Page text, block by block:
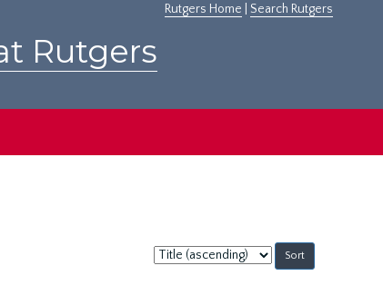
Rutgers Home Search Rutgers
Rutgers
Sort
by: